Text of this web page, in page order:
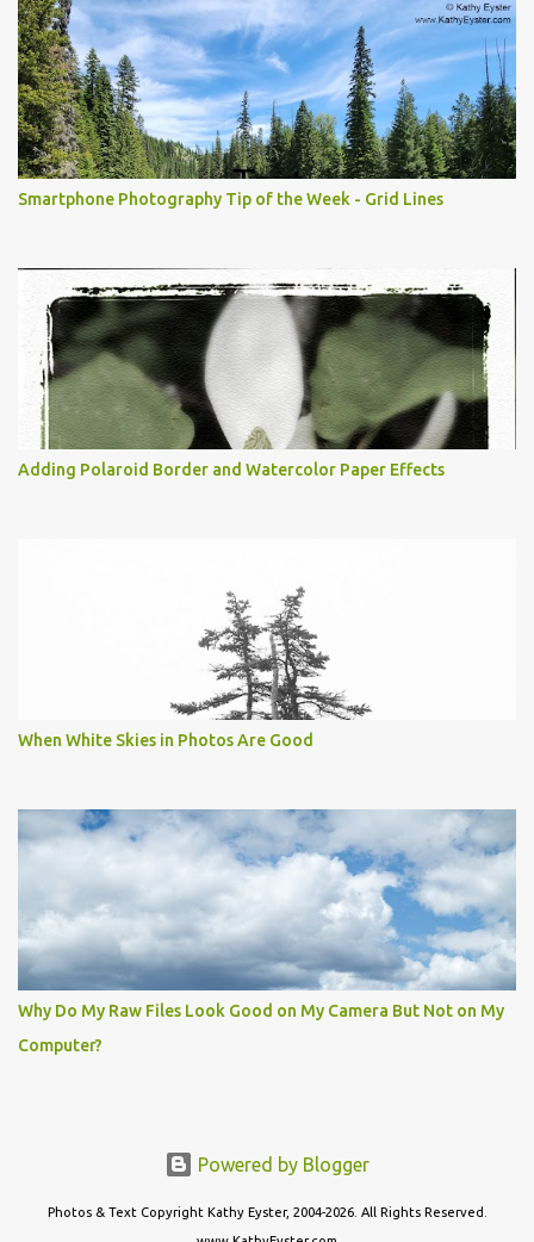
Smartphone Photography Tip of the Week - Grid Lines
Adding Polaroid Border and Watercolor Paper Effects
When White Skies in Photos Are Good
Why Do My Raw Files Look Good on My Camera But Not on My
Computer?
Powered by Blogger
Photos & Text Copyright Kathy Eyster, 2004-2026. All Rights Reserved.